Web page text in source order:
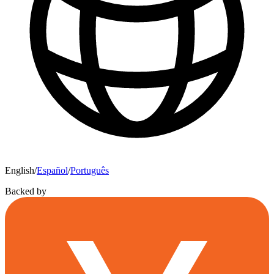
English/Español/Português
Backed by